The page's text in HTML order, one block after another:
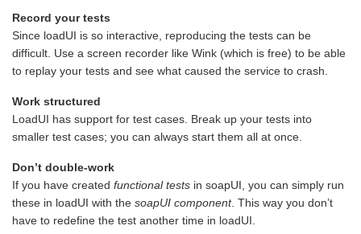
Record your tests
Since loadUI is so interactive, reproducing the tests can be
difficult. Use a screen recorder like Wink (which is free) to be able
to replay your tests and see what caused the service to crash.
Work structured
LoadUI has support for test cases. Break up your tests into
smaller test cases; you can always start them all at once.
Don’t double-work
If you have created functional tests in soapUI, you can simply run
these in loadUI with the soapUI component. This way you don’t
have to redefine the test another time in loadUI.